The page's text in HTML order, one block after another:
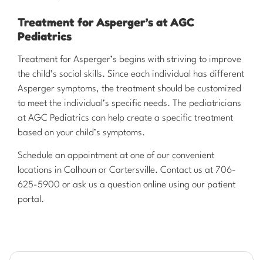
Treatment for Asperger’s at AGC
Pediatrics
​Treatment for Asperger’s begins with striving to improve
the child’s social skills. Since each individual has different
Asperger symptoms, the treatment should be customized
to meet the individual’s specific needs. The pediatricians
at AGC Pediatrics can help create a specific treatment
based on your child’s symptoms.
Schedule an appointment at one of our convenient
locations in Calhoun or Cartersville. Contact us at 706-
625-5900 or ask us a question online using our patient
portal.